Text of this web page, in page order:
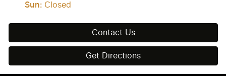
Sun: Closed
Contact Us
Get Directions